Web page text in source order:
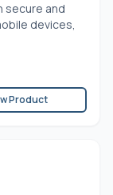
secure and
devices,
Product